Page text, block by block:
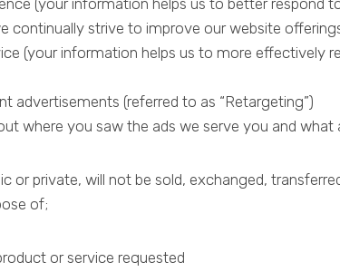
(your information helps us to better respond
continually strive to improve our website
(your information helps us to more effectively
advertisements (referred to as “Retargeting”)
where you saw the ads we serve you and what
or private, will not be sold, exchanged,
of;
or service requested